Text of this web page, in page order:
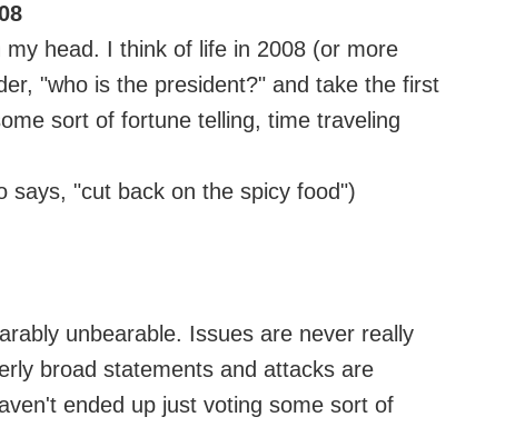
head. I think of life in 2008 (or more
"who is the president?" and take the first
sort of fortune telling, time traveling
says, "cut back on the spicy food")
unbearable. Issues are never really
broad statements and attacks are
ended up just voting some sort of